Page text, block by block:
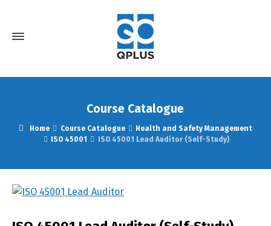
Course Catalogue
Home Course Catalogue
Health and Safety Management
ISO 45001
ISO 45001 Lead Auditor (Self-Study)